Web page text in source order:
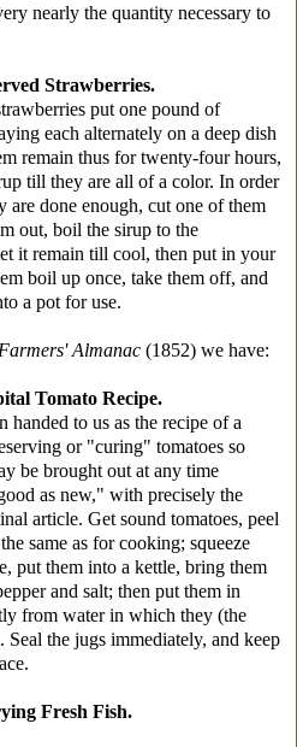
nearly the quantity necessary to
Strawberries.
put one pound of
each alternately on a deep dish
remain thus for twenty-four hours,
till they are all of a color. In order
are done enough, cut one of them
out, boil the sirup to the
it remain till cool, then put in your
boil up once, take them off, and
a pot for use.
Almanac (1852) we have:
Tomato Recipe.
handed to us as the recipe of a
or "curing" tomatoes so
be brought out at any time
as new," with precisely the
article. Get sound tomatoes, peel
same as for cooking; squeeze
put them into a kettle, bring them
and salt; then put them in
from water in which they (the
Seal the jugs immediately, and keep
Fresh Fish.